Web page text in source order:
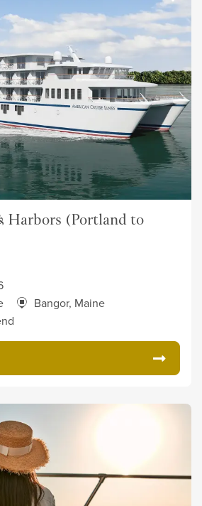
Harbors (Portland to
Bangor, Maine